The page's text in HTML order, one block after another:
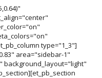
type="1_3"]
area="sidebar-1"